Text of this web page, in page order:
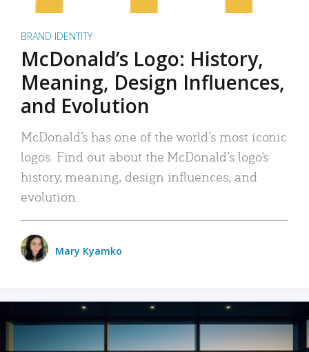
BRAND IDENTITY
McDonald’s Logo: History,
Meaning, Design Influences,
and Evolution
McDonald’s has one of the world’s most iconic
logos. Find out about the McDonald’s logo’s
history, meaning, design influences, and
evolution.
Mary Kyamko